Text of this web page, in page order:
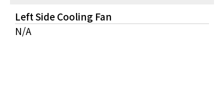
Left Side Cooling Fan
N/A